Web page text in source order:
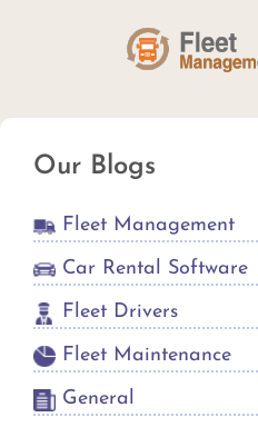
Our Blogs
Fleet Management
Car Rental Software
Fleet Drivers
Fleet Maintenance
General